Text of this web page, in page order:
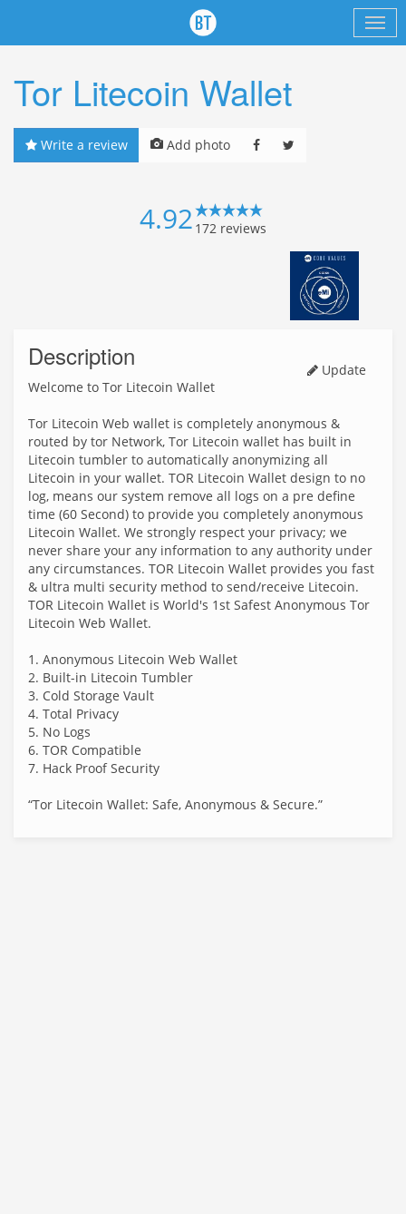
Tor Litecoin Wallet
Write a review Add photo
4.92 172 reviews
Description
Update
Welcome to Tor Litecoin Wallet
Tor Litecoin Web wallet is completely anonymous &
routed by tor Network, Tor Litecoin wallet has built in
Litecoin tumbler to automatically anonymizing all
Litecoin in your wallet. TOR Litecoin Wallet design to no
log, means our system remove all logs on a pre define
time (60 Second) to provide you completely anonymous
Litecoin Wallet. We strongly respect your privacy; we
never share your any information to any authority under
any circumstances. TOR Litecoin Wallet provides you fast
& ultra multi security method to send/receive Litecoin.
TOR Litecoin Wallet is World's 1st Safest Anonymous Tor
Litecoin Web Wallet.
1. Anonymous Litecoin Web Wallet
2. Built-in Litecoin Tumbler
3. Cold Storage Vault
4. Total Privacy
5. No Logs
6. TOR Compatible
7. Hack Proof Security
“Tor Litecoin Wallet: Safe, Anonymous & Secure.”